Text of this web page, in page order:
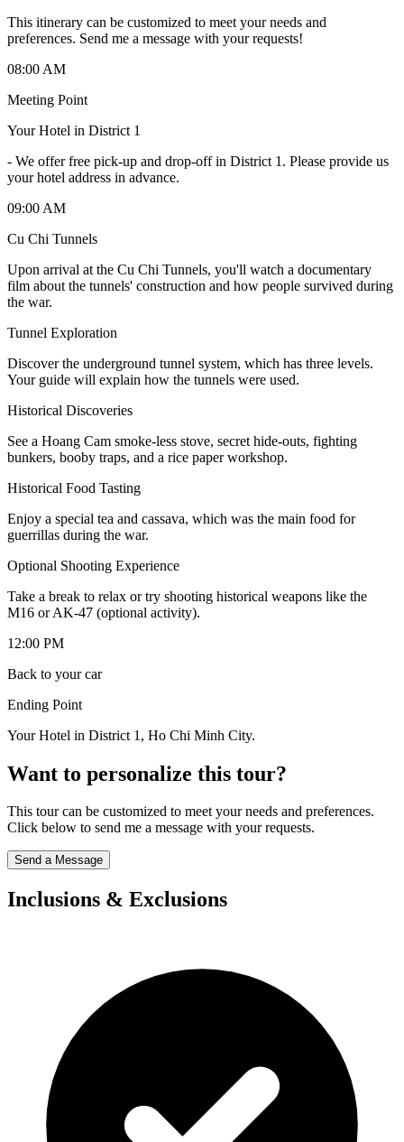
This itinerary can be customized to meet your needs and
preferences. Send me a message with your requests!
08:00 AM
Meeting Point
Your Hotel in District 1
- We offer free pick-up and drop-off in District 1. Please provide us
your hotel address in advance.
09:00 AM
Cu Chi Tunnels
Upon arrival at the Cu Chi Tunnels, you'll watch a documentary
film about the tunnels' construction and how people survived during
the war.
Tunnel Exploration
Discover the underground tunnel system, which has three levels.
Your guide will explain how the tunnels were used.
Historical Discoveries
See a Hoang Cam smoke-less stove, secret hide-outs, fighting
bunkers, booby traps, and a rice paper workshop.
Historical Food Tasting
Enjoy a special tea and cassava, which was the main food for
guerrillas during the war.
Optional Shooting Experience
Take a break to relax or try shooting historical weapons like the
M16 or AK-47 (optional activity).
12:00 PM
Back to your car
Ending Point
Your Hotel in District 1, Ho Chi Minh City.
Want to personalize this tour?
This tour can be customized to meet your needs and preferences.
Click below to send me a message with your requests.
Send a Message
Inclusions & Exclusions